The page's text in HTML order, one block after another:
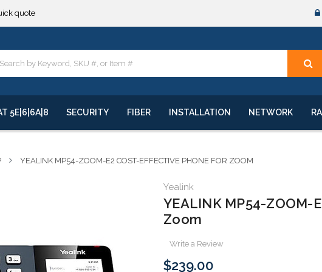
5E|6|6A|8 SECURITY FIBER INSTALLATION NETWORK
YEALINK MP54-ZOOM-E2 COST-EFFECTIVE PHONE FOR ZOOM
Yealink
YEALINK MP54-
Zoom
Write a Review
$239.00